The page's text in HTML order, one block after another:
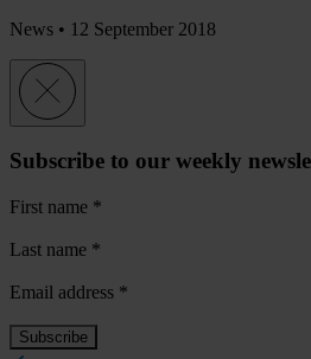
News • 12 September 2018
Subscribe to our weekly
First name *
Last name *
Email address *